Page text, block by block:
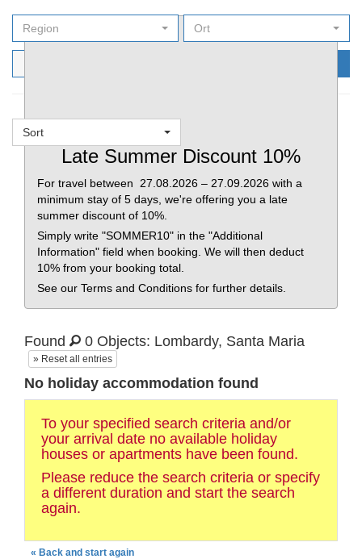
Region Ort
Sort
Late Summer Discount 10%
For travel between 27.08.2026 – 27.09.2026 with a
minimum stay of 5 days, we're offering you a late
summer discount of 10%.
Simply write "SOMMER10" in the "Additional
Information" field when booking. We will then deduct
10% from your booking total.
See our Terms and Conditions for further details.
Found 0 Objects: Lombardy, Santa Maria
» Reset all entries
No holiday accommodation found
To your specified search criteria and/or
your arrival date no available holiday
houses or apartments have been found.
Please reduce the search criteria or specify
a different duration and start the search
again.
« Back and start again